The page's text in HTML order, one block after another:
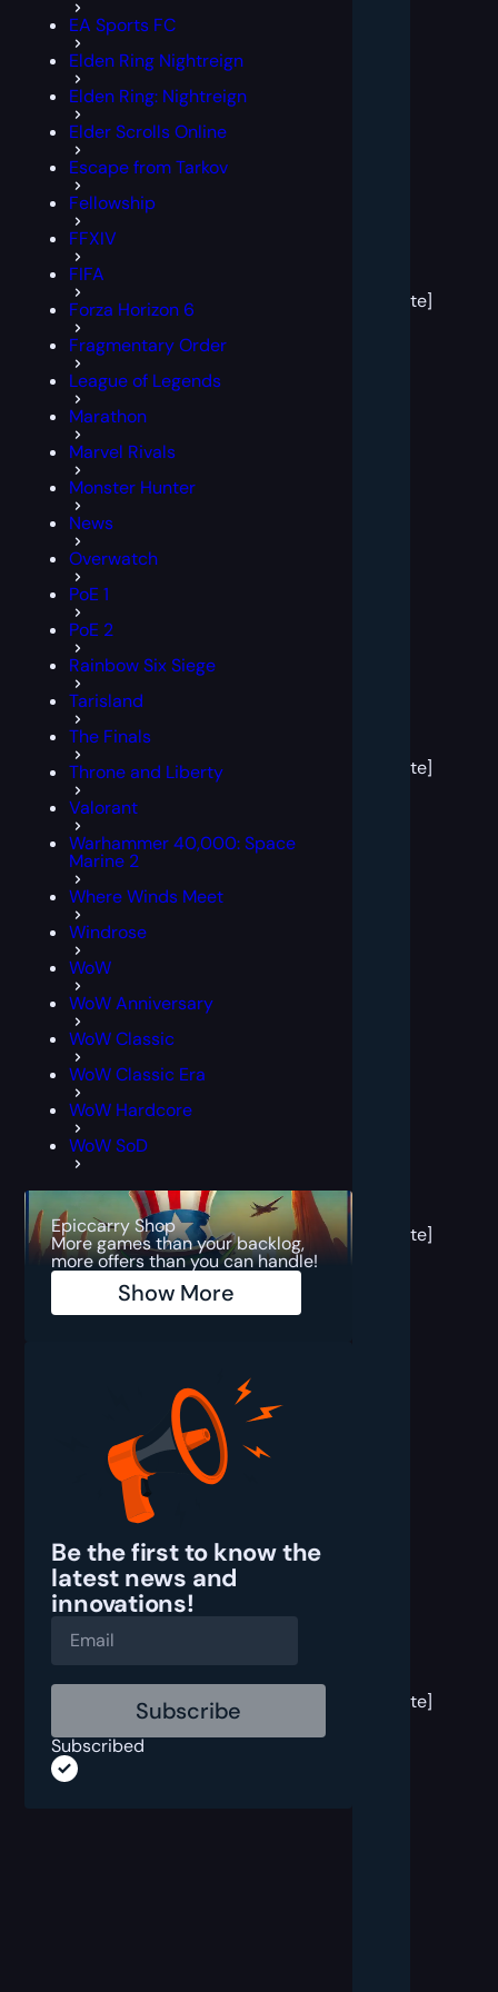
EA Sports FC
Elden Ring Nightreign
Elden Ring: Nightreign
Elder Scrolls Online
Escape from Tarkov
Fellowship
FFXIV
FIFA
Forza Horizon 6
Fragmentary Order
League of Legends
Marathon
Marvel Rivals
Monster Hunter
News
Overwatch
PoE 1
PoE 2
Rainbow Six Siege
Tarisland
The Finals
Throne and Liberty
Valorant
Warhammer 40,000: Space
Marine 2
Where Winds Meet
Windrose
WoW
WoW Anniversary
WoW Classic
WoW Classic Era
WoW Hardcore
WoW SoD
Epiccarry Shop
More games than your backlog,
more offers than you can handle!
Show More
Be the first to know the
latest news and
innovations!
Subscribed
template]
template]
[post
block
template]
template]